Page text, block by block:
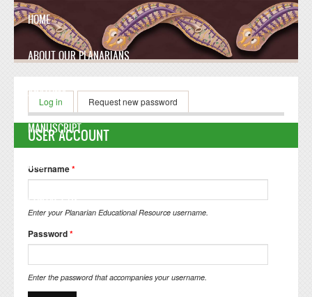
Skip to main content
HOME
ABOUT OUR PLANARIANS
ANATOMY
MANUSCRIPT
FAQ
CONTACT US
Primary tabs
Log in (active tab)Request new password
USER ACCOUNT
Username*
Enter your Planarian Educational Resource username.
Password*
Enter the password that accompanies your username.